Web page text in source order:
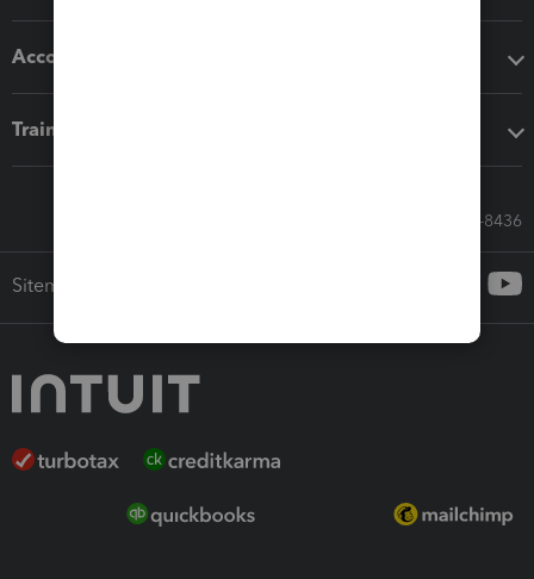
Accounting solutions
Training & support
Call Sales: 833-564-8436
Sitemap